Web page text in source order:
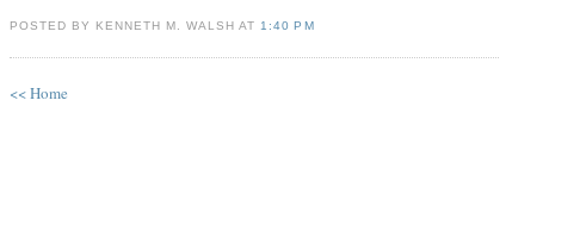
POSTED BY KENNETH M. WALSH AT 1:40 PM
<< Home